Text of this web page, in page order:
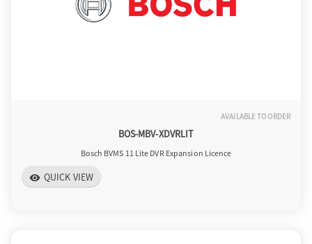
AVAILABLE TO ORDER
BOS-MBV-XDVRLIT
Bosch BVMS 11 Lite DVR Expansion Licence
visibility QUICK VIEW